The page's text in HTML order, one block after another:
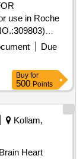
use in Roche
samples
Due
Buy for
500 Points
Kollam,
Heart